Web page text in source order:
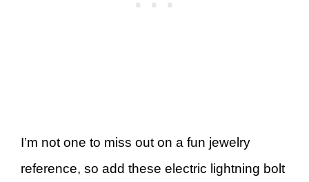
I’m not one to miss out on a fun jewelry
reference, so add these electric lightning bolt